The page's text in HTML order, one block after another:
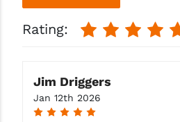
Rating:
Jim Driggers
Jan 12th 2026
5